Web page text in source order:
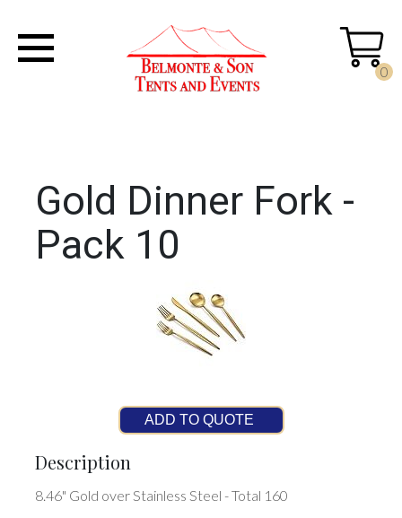
0
Gold Dinner Fork -
Pack 10
ADD TO QUOTE
Description
8.46" Gold over Stainless Steel - Total 160